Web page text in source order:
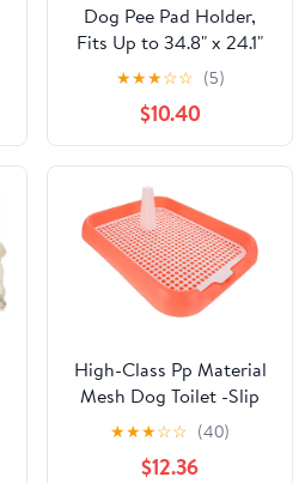
Dog Pee Pad Holder,
Fits Up to 34.8" x 24.1"
Silicone Puppy Potty
Training Tray with
Raised Edge Non-Slip
Bottom, Leak-Proof
Washable Tray with
Snap Buttons & Suction
Cups for Indoor Wall
★★★☆☆ (5)
$10.40
High-Class Pp Material
Mesh Dog Toilet -Slip
Design Easy to Use
Indoor Puppy Potty
★★★☆☆ (40)
$12.36